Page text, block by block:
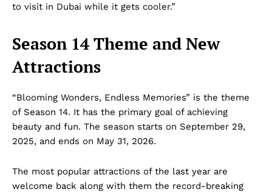
to visit in Dubai while it gets cooler.”
Season 14 Theme and New
Attractions
“Blooming Wonders, Endless Memories” is the theme
of Season 14. It has the primary goal of achieving
beauty and fun. The season starts on September 29,
2025, and ends on May 31, 2026.
The most popular attractions of the last year are
welcome back along with them the record-breaking